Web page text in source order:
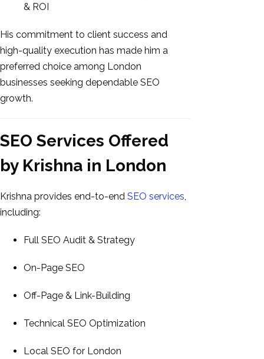
& ROI
His commitment to client success and
high-quality execution has made him a
preferred choice among London
businesses seeking dependable SEO
growth.
SEO Services Offered
by Krishna in London
Krishna provides end-to-end SEO services,
including:
Full SEO Audit & Strategy
On-Page SEO
Off-Page & Link-Building
Technical SEO Optimization
Local SEO for London